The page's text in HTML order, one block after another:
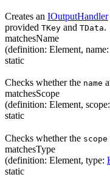
Creates an IOutputHandler
provided TKey and TData.
matchesName
(definition: Element, name:
static
Checks whether the name
matchesScope
(definition: Element, scope:
static
Checks whether the scope
matchesType
(definition: Element, type:
static